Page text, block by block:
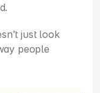
just look
people